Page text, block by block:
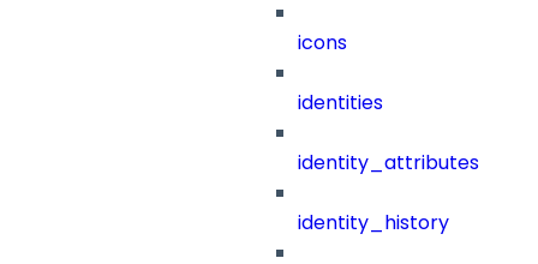
icons
identities
identity_attributes
identity_history